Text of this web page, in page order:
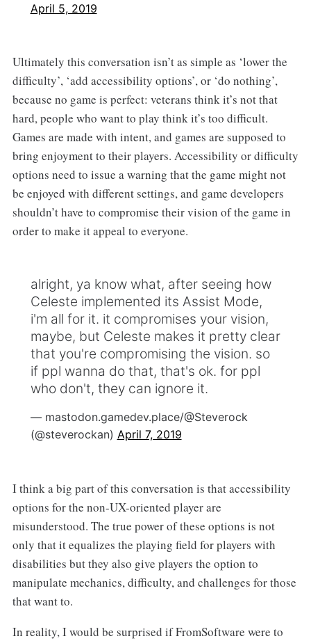
April 5, 2019
Ultimately this conversation isn’t as simple as ‘lower the
difficulty’, ‘add accessibility options’, or ‘do nothing’,
because no game is perfect: veterans think it’s not that
hard, people who want to play think it’s too difficult.
Games are made with intent, and games are supposed to
bring enjoyment to their players. Accessibility or difficulty
options need to issue a warning that the game might not
be enjoyed with different settings, and game developers
shouldn’t have to compromise their vision of the game in
order to make it appeal to everyone.
alright, ya know what, after seeing how
Celeste implemented its Assist Mode,
i'm all for it. it compromises your vision,
maybe, but Celeste makes it pretty clear
that you're compromising the vision. so
if ppl wanna do that, that's ok. for ppl
who don't, they can ignore it.
— mastodon.gamedev.place/@Steverock
(@steverockan) April 7, 2019
I think a big part of this conversation is that accessibility
options for the non-UX-oriented player are
misunderstood. The true power of these options is not
only that it equalizes the playing field for players with
disabilities but they also give players the option to
manipulate mechanics, difficulty, and challenges for those
that want to.
In reality, I would be surprised if FromSoftware were to